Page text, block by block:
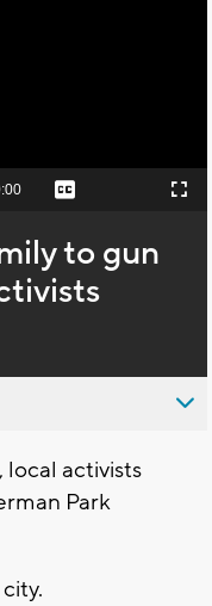
Captions Fullscreen
to gun
local activists
Park